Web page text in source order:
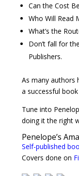
Can the Cost
Who Will Read
What’s the
Don’t fall for
Publishers.
As many authors
a successful
Tune into
doing it the right
Penelope’s
Self-published
Covers done on